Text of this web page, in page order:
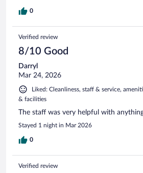
0
Verified review
8/10 Good
Darryl
Mar 24, 2026
Liked: Cleanliness, staff & service,
& facilities
The staff was very helpful with
Stayed 1 night in Mar 2026
0
Verified review